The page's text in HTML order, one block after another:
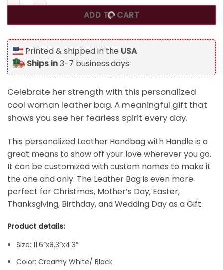
ADD TO CART
Printed & shipped in the USA
Ships in3-7 business days
Celebrate her strength with this personalized
cool woman leather bag. A meaningful gift that
shows you see her fearless spirit every day.
This personalized Leather Handbag with Handle is a
great means to show off your love wherever you go.
It can be customized with custom names to make it
the one and only. The Leather Bag is even more
perfect for Christmas, Mother’s Day, Easter,
Thanksgiving, Birthday, and Wedding Day as a Gift.
Product details:
Size: 11.6”x8.3”x4.3”
Color: Creamy White/ Black